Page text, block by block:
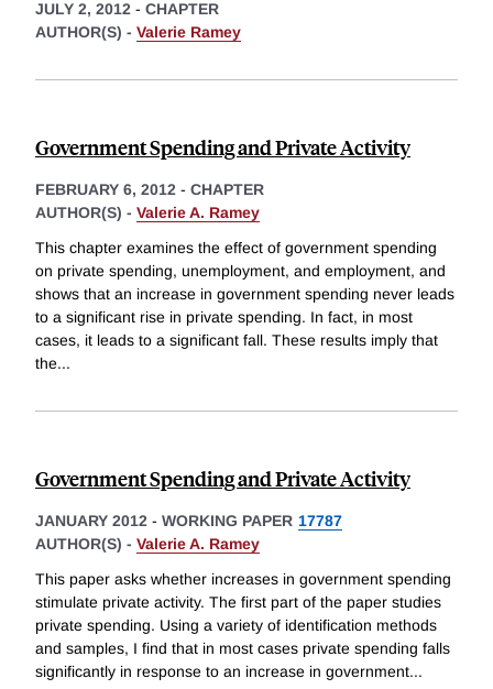
JULY 2, 2012 - CHAPTER
AUTHOR(S) - Valerie Ramey
Government Spending and Private Activity
FEBRUARY 6, 2012 - CHAPTER
AUTHOR(S) - Valerie A. Ramey
This chapter examines the effect of government spending
on private spending, unemployment, and employment, and
shows that an increase in government spending never leads
to a significant rise in private spending. In fact, in most
cases, it leads to a significant fall. These results imply that
the...
Government Spending and Private Activity
JANUARY 2012 - WORKING PAPER 17787
AUTHOR(S) - Valerie A. Ramey
This paper asks whether increases in government spending
stimulate private activity. The first part of the paper studies
private spending. Using a variety of identification methods
and samples, I find that in most cases private spending falls
significantly in response to an increase in government...